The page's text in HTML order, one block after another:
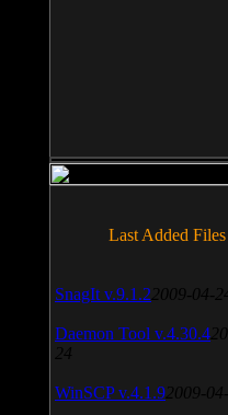
Last Added Files
SnagIt v.9.1.2 2009-04-
Daemon Tool v.4.30.4
24
WinSCP v.4.1.9 2009-